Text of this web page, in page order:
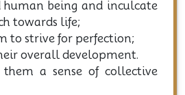
human being and inculcate
towards life;
to strive for perfection;
overall development.